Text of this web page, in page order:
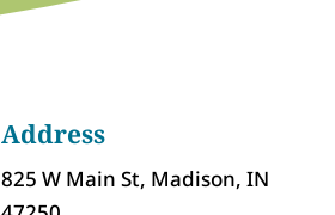
Address
825 W Main St, Madison, IN